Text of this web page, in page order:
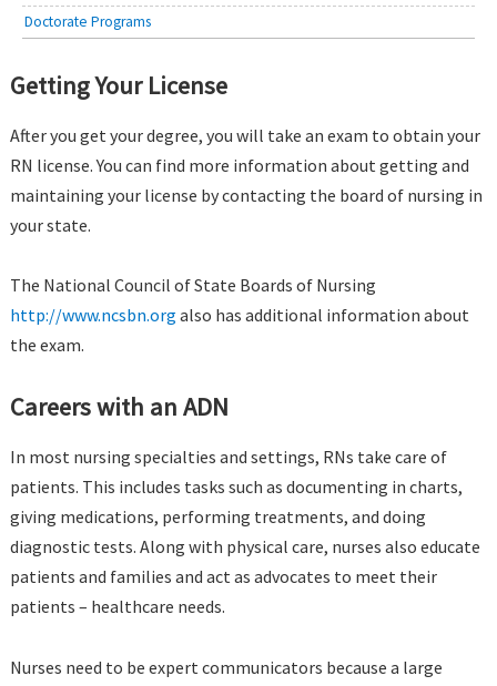
Doctorate Programs
Getting Your License
After you get your degree, you will take an exam to obtain your
RN license. You can find more information about getting and
maintaining your license by contacting the board of nursing in
your state.
The National Council of State Boards of Nursing
http://www.ncsbn.org also has additional information about
the exam.
Careers with an ADN
In most nursing specialties and settings, RNs take care of
patients. This includes tasks such as documenting in charts,
giving medications, performing treatments, and doing
diagnostic tests. Along with physical care, nurses also educate
patients and families and act as advocates to meet their
patients – healthcare needs.
Nurses need to be expert communicators because a large